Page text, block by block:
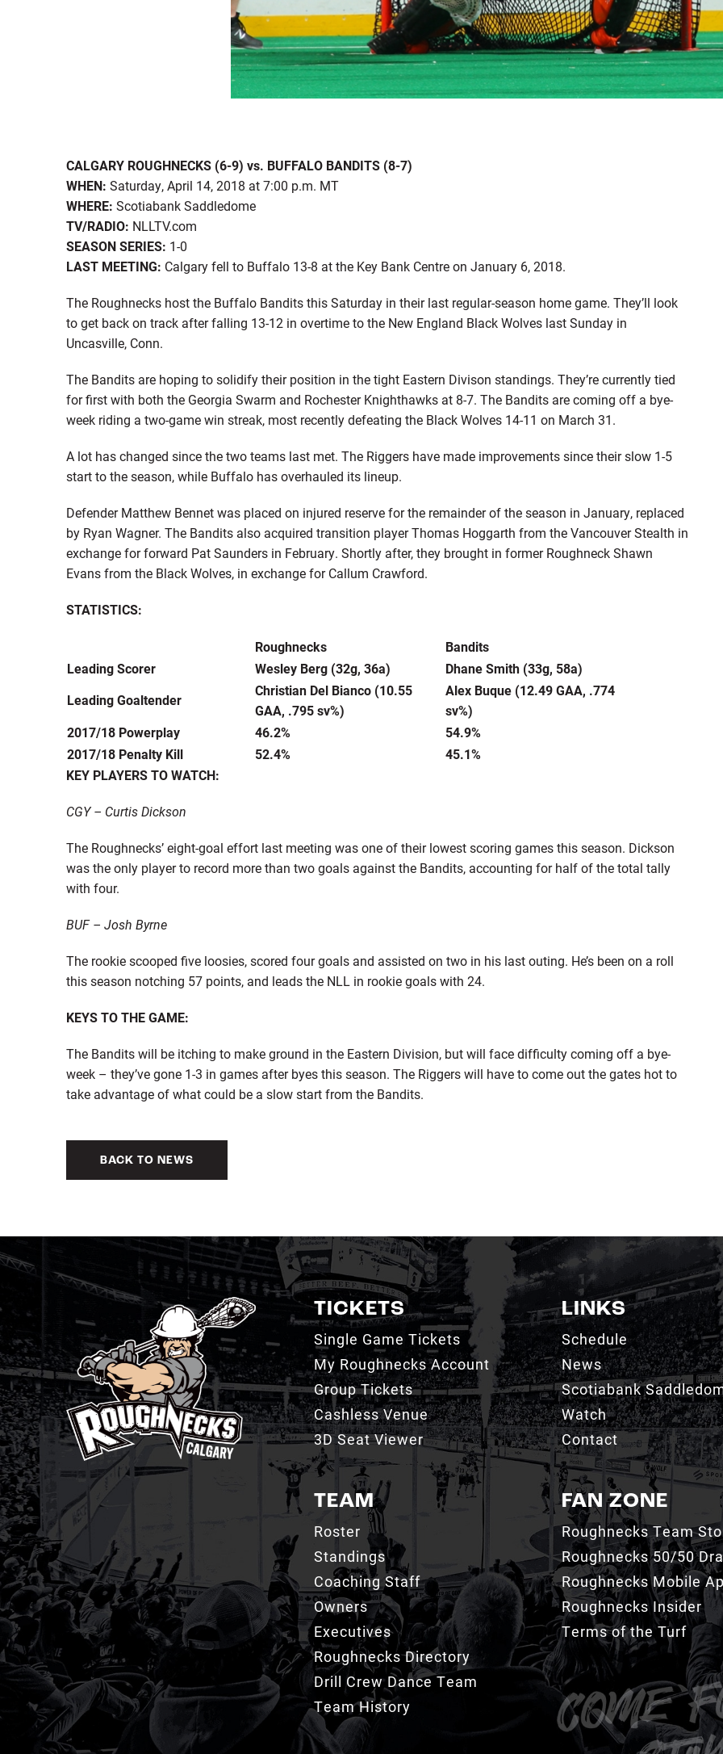
CALGARY ROUGHNECKS (6-9) vs. BUFFALO BANDITS (8-7)
WHEN: Saturday, April 14, 2018 at 7:00 p.m. MT
WHERE: Scotiabank Saddledome
TV/RADIO: NLLTV.com
SEASON SERIES: 1-0
LAST MEETING: Calgary fell to Buffalo 13-8 at the Key Bank Centre on January 6, 2018.
The Roughnecks host the Buffalo Bandits this Saturday in their last regular-season home game. They’ll look
to get back on track after falling 13-12 in overtime to the New England Black Wolves last Sunday in
Uncasville, Conn.
The Bandits are hoping to solidify their position in the tight Eastern Divison standings. They’re currently tied
for first with both the Georgia Swarm and Rochester Knighthawks at 8-7. The Bandits are coming off a bye-
week riding a two-game win streak, most recently defeating the Black Wolves 14-11 on March 31.
A lot has changed since the two teams last met. The Riggers have made improvements since their slow 1-5
start to the season, while Buffalo has overhauled its lineup.
Defender Matthew Bennet was placed on injured reserve for the remainder of the season in January, replaced
by Ryan Wagner. The Bandits also acquired transition player Thomas Hoggarth from the Vancouver Stealth in
exchange for forward Pat Saunders in February. Shortly after, they brought in former Roughneck Shawn
Evans from the Black Wolves, in exchange for Callum Crawford.
STATISTICS:
Roughnecks
Bandits
Leading Scorer
Wesley Berg (32g, 36a)
Dhane Smith (33g, 58a)
Leading Goaltender
Christian Del Bianco (10.55
GAA, .795 sv%)
Alex Buque (12.49 GAA, .774
sv%)
2017/18 Powerplay
46.2%
54.9%
2017/18 Penalty Kill
52.4%
45.1%
KEY PLAYERS TO WATCH:
CGY – Curtis Dickson
The Roughnecks’ eight-goal effort last meeting was one of their lowest scoring games this season. Dickson
was the only player to record more than two goals against the Bandits, accounting for half of the total tally
with four.
BUF – Josh Byrne
The rookie scooped five loosies, scored four goals and assisted on two in his last outing. He’s been on a roll
this season notching 57 points, and leads the NLL in rookie goals with 24.
KEYS TO THE GAME:
The Bandits will be itching to make ground in the Eastern Division, but will face difficulty coming off a bye-
week – they’ve gone 1-3 in games after byes this season. The Riggers will have to come out the gates hot to
take advantage of what could be a slow start from the Bandits.
BACK TO NEWS
TICKETS
Single Game Tickets
My Roughnecks Account
Group Tickets
Cashless Venue
3D Seat Viewer
TEAM
Roster
Standings
Coaching Staff
Owners
Executives
Roughnecks Directory
Drill Crew Dance Team
Team History
LINKS
Schedule
News
Scotiabank
Watch
Contact
FAN ZONE
Roughnecks Team
Roughnecks 50/50
Roughnecks Mobile
Roughnecks Insider
Terms of the Turf